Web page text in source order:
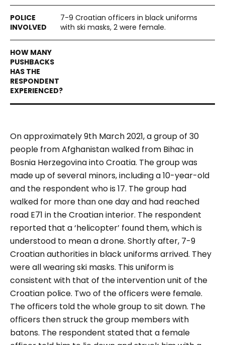
7-9 Croatian officers in black uniforms
with ski masks, 2 were female.
On approximately 9th March 2021, a group of 30
people from Afghanistan walked from Bihac in
Bosnia Herzegovina into Croatia. The group was
made up of several minors, including a 10-year-old
and the respondent who is 17. The group had
walked for more than one day and had reached
road E71 in the Croatian interior. The respondent
reported that a ‘helicopter’ found them, which is
understood to mean a drone. Shortly after, 7-9
Croatian authorities in black uniforms arrived. They
were all wearing ski masks. This uniform is
consistent with that of the intervention unit of the
Croatian police. Two of the officers were female.
The officers told the whole group to sit down. The
officers then struck the group members with
batons. The respondent stated that a female